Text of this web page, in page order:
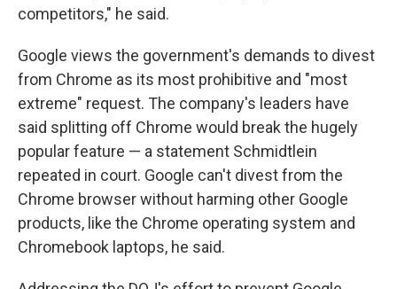
competitors," he said.
Google views the government's demands to divest
from Chrome as its most prohibitive and "most
extreme" request. The company's leaders have
said splitting off Chrome would break the hugely
popular feature — a statement Schmidtlein
repeated in court. Google can't divest from the
Chrome browser without harming other Google
products, like the Chrome operating system and
Chromebook laptops, he said.